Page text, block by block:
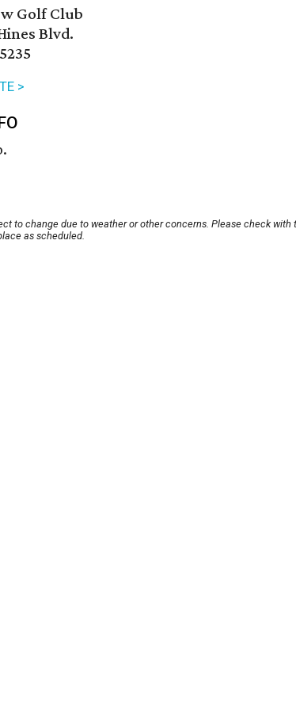
Golf Club
Blvd.
>
to change due to weather or other concerns. Please check with
as scheduled.